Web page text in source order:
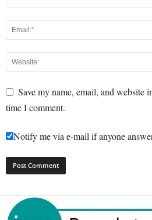
Save my name, email, and website
time I comment.
Notify me via e-mail if anyone